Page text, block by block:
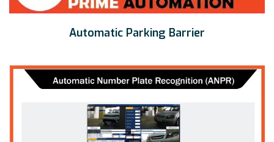
Automatic Parking Barrier